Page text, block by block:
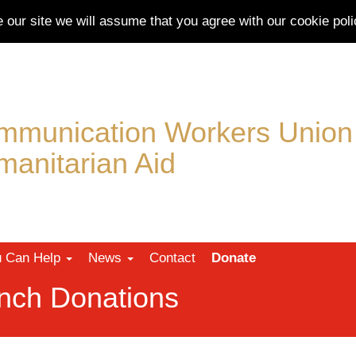
site we will assume that you agree with our cookie
Workers Union
Aid
Can Help News Contact Donate
Donations